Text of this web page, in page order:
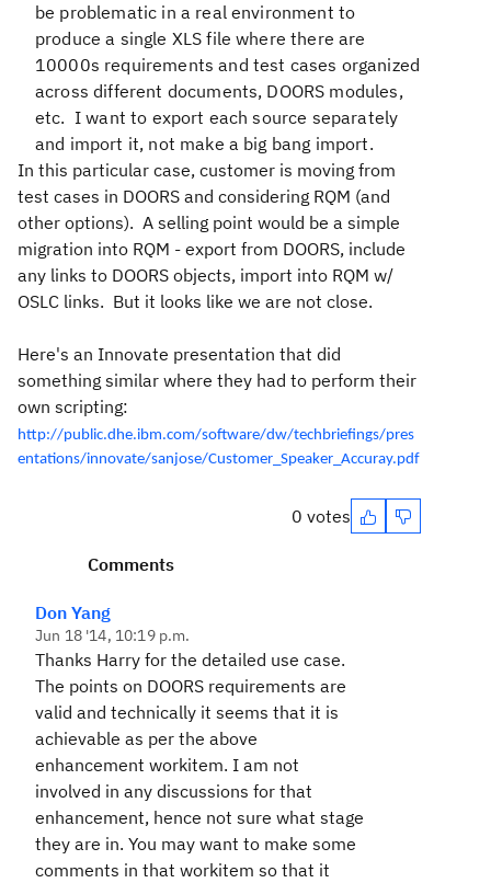
be problematic in a real environment to
produce a single XLS file where there are
10000s requirements and test cases organized
across different documents, DOORS modules,
etc. I want to export each source separately
and import it, not make a big bang import.
In this particular case, customer is moving from
test cases in DOORS and considering RQM (and
other options). A selling point would be a simple
migration into RQM - export from DOORS, include
any links to DOORS objects, import into RQM w/
OSLC links. But it looks like we are not close.
Here's an Innovate presentation that did
something similar where they had to perform their
own scripting:
http://public.dhe.ibm.com/software/dw/techbriefings/pres
entations/innovate/sanjose/Customer_Speaker_Accuray.pdf
0 votes
Comments
Don Yang
Jun 18 '14, 10:19 p.m.
Thanks Harry for the detailed use case.
The points on DOORS requirements are
valid and technically it seems that it is
achievable as per the above
enhancement workitem. I am not
involved in any discussions for that
enhancement, hence not sure what stage
they are in. You may want to make some
comments in that workitem so that it